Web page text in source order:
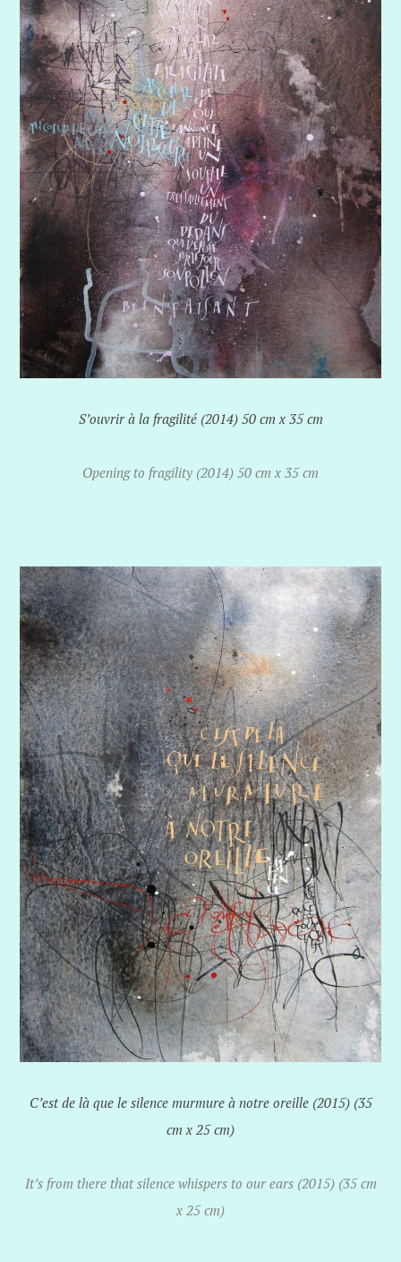
S’ouvrir à la fragilité (2014) 50 cm x 35 cm
Opening to fragility (2014) 50 cm x 35 cm
C’est de là que le silence murmure à notre oreille (2015) (35
cm x 25 cm)
It’s from there that silence whispers to our ears (2015) (35 cm
x 25 cm)